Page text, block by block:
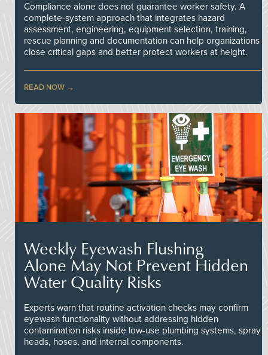
Compliance alone does not guarantee worker safety. A
complete-system approach that integrates hazard
assessment, engineering, equipment selection, training,
rescue planning and documentation can help organizations
close critical gaps and better protect workers at height.
READ NOW
Weekly Eyewash Flushing
Alone May Not Prevent Hidden
Water Quality Risks
Experts warn that routine activation checks may confirm
eyewash functionality without addressing hidden
contamination risks inside low-use plumbing systems, spray
heads, hoses, and internal components.